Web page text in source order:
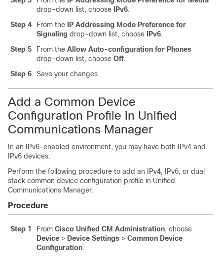
drop-down list, choose
IPv6.
Step 4
From the
IP Addressing Mode Preference for
Signaling drop-down list, choose IPv6.
Step 5
From the Allow Auto-configuration for Phones
drop-down list, choose Off.
Step 6
Save your changes.
Add a Common Device
Configuration Profile in Unified
Communications Manager
In an IPv6-enabled environment, you may have both IPv4 and
IPv6 devices.
Perform the following procedure to add an IPv4, IPv6, or dual
stack common device configuration profile in Unified
Communications Manager.
Procedure
Step 1 From Cisco Unified CM Administration, choose
Device > Device Settings > Common Device
Configuration.